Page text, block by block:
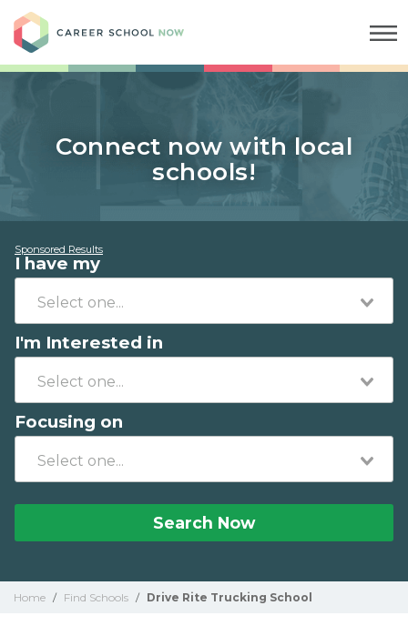
Connect now with local
schools!
Sponsored Results
I have my
I'm Interested in
Focusing on
Search Now
Home / Find Schools / Drive Rite Trucking School